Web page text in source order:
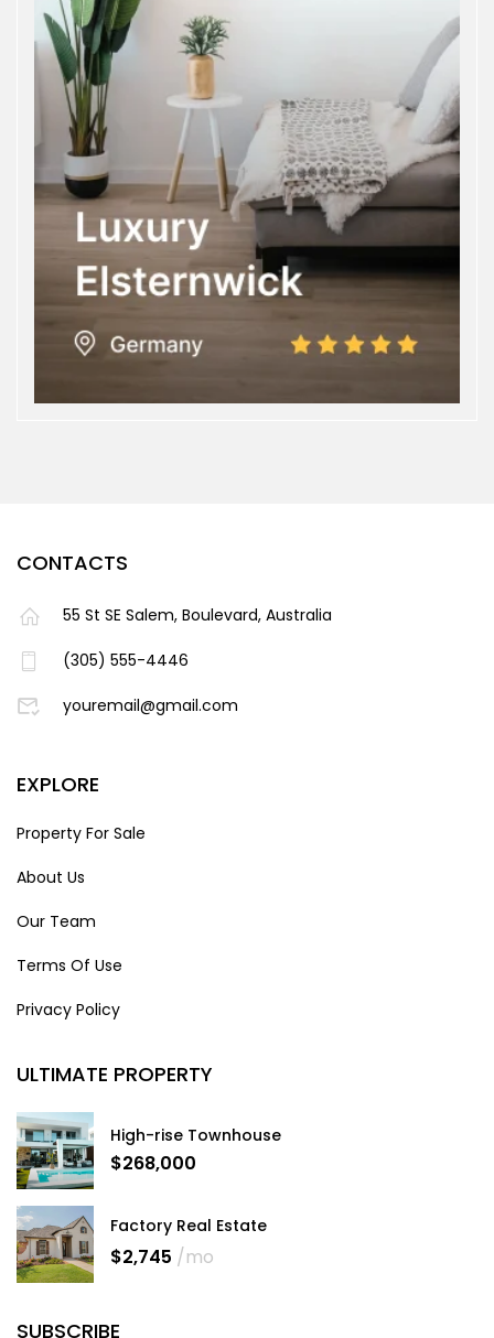
CONTACTS
55 St SE Salem, Boulevard, Australia
(305) 555-4446
youremail@gmail.com
EXPLORE
Property For Sale
About Us
Our Team
Terms Of Use
Privacy Policy
ULTIMATE PROPERTY
High-rise Townhouse
$268,000
Factory Real Estate
$2,745 /mo
SUBSCRIBE